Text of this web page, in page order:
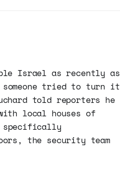
Israel as recently as
someone tried to turn it
told reporters he
local houses of
the security team